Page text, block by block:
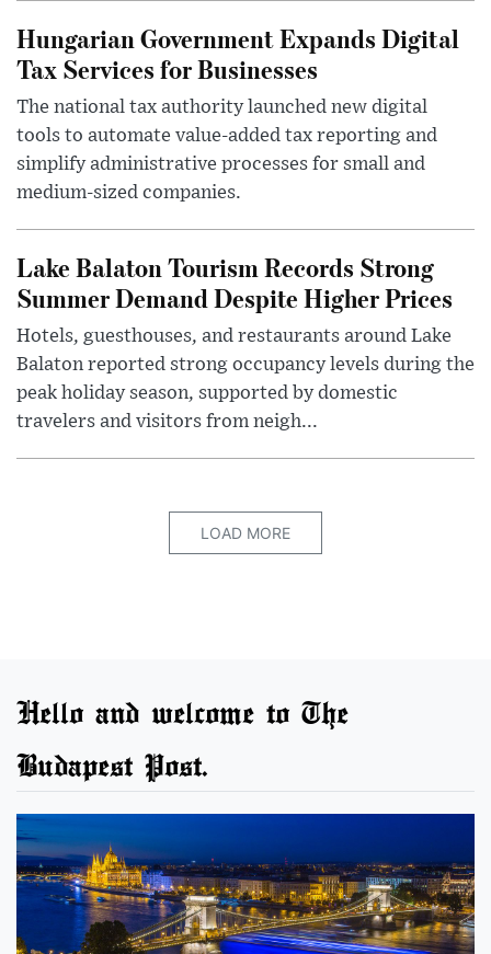
Hungarian Government Expands Digital
Tax Services for Businesses
The national tax authority launched new digital
tools to automate value-added tax reporting and
simplify administrative processes for small and
medium-sized companies.
Lake Balaton Tourism Records Strong
Summer Demand Despite Higher Prices
Hotels, guesthouses, and restaurants around Lake
Balaton reported strong occupancy levels during the
peak holiday season, supported by domestic
travelers and visitors from neigh...
LOAD MORE
Hello and welcome to The
Budapest Post.